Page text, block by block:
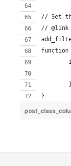
// Set
// @link
function
	}
}